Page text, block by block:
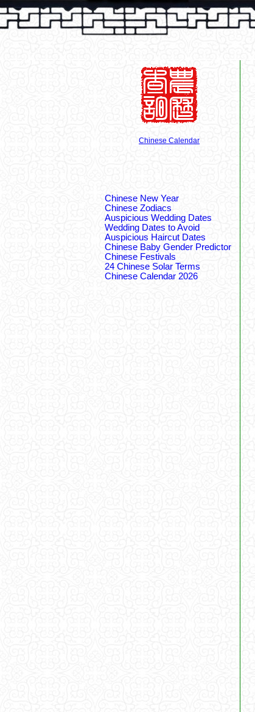
Chinese Calendar
Chinese New Year
Chinese Zodiacs
Auspicious Wedding Dates
Wedding Dates to Avoid
Auspicious Haircut Dates
Chinese Baby Gender Predictor
Chinese Festivals
24 Chinese Solar Terms
Chinese Calendar 2026